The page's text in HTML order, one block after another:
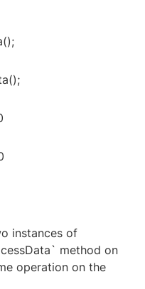
instances of
method on
operation on the